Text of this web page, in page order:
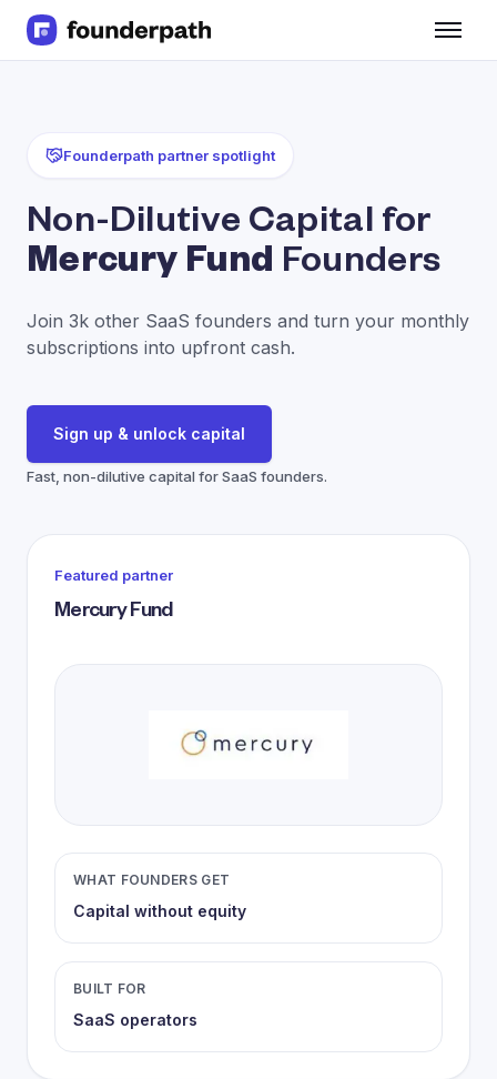
Line of Credit
CPG
Brick and Mortar
Bank Statement Converter
Integrations
SaaS Financing Options
Partners
Founderpath partner spotlight
Non-Dilutive Capital for
Mercury Fund Founders
Join 3k other SaaS founders and turn your monthly
subscriptions into upfront cash.
Sign up & unlock capital
Fast, non-dilutive capital for SaaS founders.
Featured partner
Mercury Fund
WHAT FOUNDERS GET
Capital without equity
BUILT FOR
SaaS operators